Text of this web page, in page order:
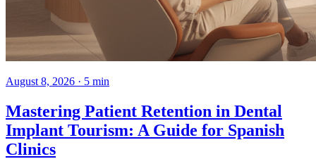
August 8, 2026 · 5 min
Mastering Patient Retention in Dental
Implant Tourism: A Guide for Spanish
Clinics